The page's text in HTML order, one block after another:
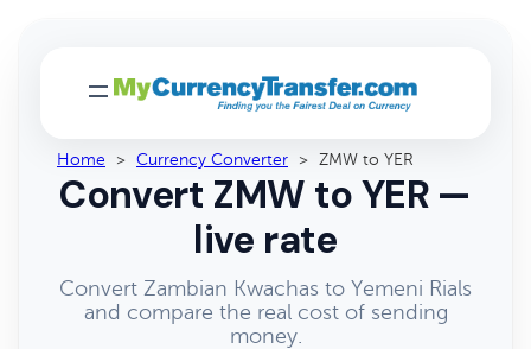
Home > Currency Converter > ZMW to YER
Convert ZMW to YER —
live rate
Convert Zambian Kwachas to Yemeni Rials
and compare the real cost of sending
money.